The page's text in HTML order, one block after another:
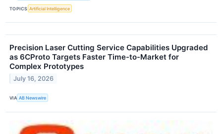
TOPICS Artificial Intelligence
Precision Laser Cutting Service Capabilities Upgraded
as 6CProto Targets Faster Time-to-Market for
Complex Prototypes
July 16, 2026
VIA AB Newswire